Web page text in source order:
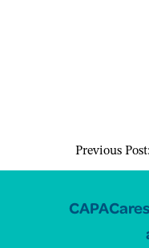
Previous